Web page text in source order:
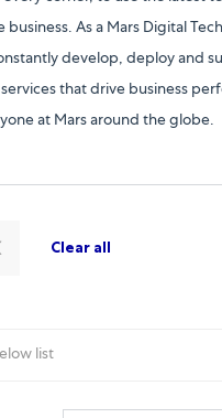
As a Mars Digital
develop, deploy and
that drive business
at Mars around the globe.
Clear all